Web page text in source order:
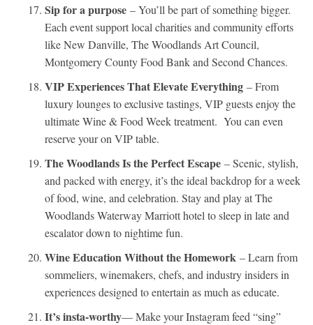
Sip for a purpose – You’ll be part of something bigger.
Each event support local charities and community efforts
like New Danville, The Woodlands Art Council,
Montgomery County Food Bank and Second Chances.
VIP Experiences That Elevate Everything – From
luxury lounges to exclusive tastings, VIP guests enjoy the
ultimate Wine & Food Week treatment. You can even
reserve your on VIP table.
The Woodlands Is the Perfect Escape – Scenic, stylish,
and packed with energy, it’s the ideal backdrop for a week
of food, wine, and celebration. Stay and play at The
Woodlands Waterway Marriott hotel to sleep in late and
escalator down to nightime fun.
Wine Education Without the Homework – Learn from
sommeliers, winemakers, chefs, and industry insiders in
experiences designed to entertain as much as educate.
It’s insta-worthy— Make your Instagram feed “sing”